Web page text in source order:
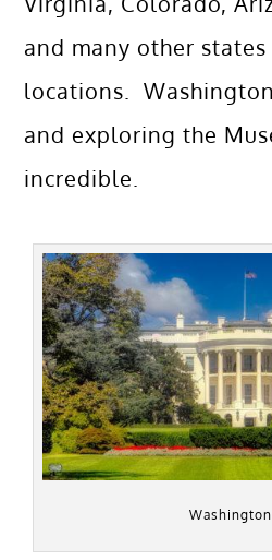
and many other
locations.
and exploring the
incredible.
Washington